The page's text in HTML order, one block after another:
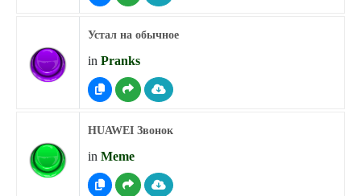
Устал на обычное
in Pranks
HUAWEI Звонок
in Meme